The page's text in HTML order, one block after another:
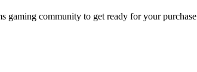
gaming community to get ready for your purchase